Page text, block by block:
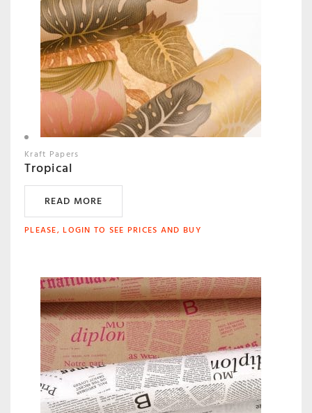
Kraft Papers
Tropical
READ MORE
PLEASE, LOGIN TO SEE PRICES AND BUY